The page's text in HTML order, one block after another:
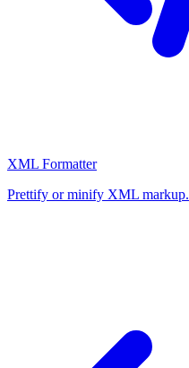
XML Formatter
Prettify or minify XML markup.